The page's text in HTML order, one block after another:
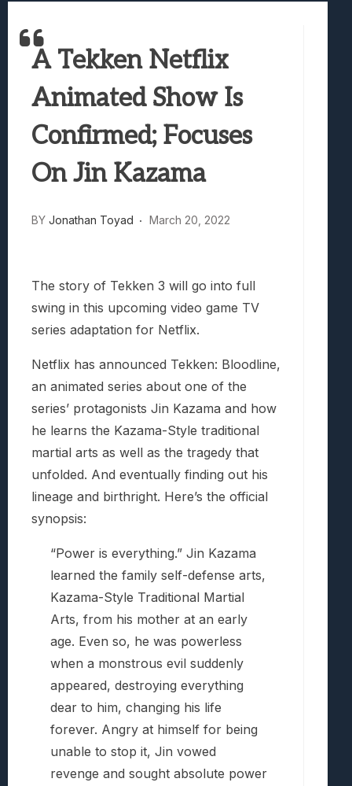
Truck-Kun Is Supporting Me From
Lunarium Review: An Atmospheric Indie
A Tekken Netflix
Animated Show Is
Confirmed; Focuses
On Jin Kazama
BY Jonathan Toyad March 20, 2022
The story of Tekken 3 will go into full
swing in this upcoming video game TV
series adaptation for Netflix.
Netflix has announced Tekken: Bloodline,
an animated series about one of the
series’ protagonists Jin Kazama and how
he learns the Kazama-Style traditional
martial arts as well as the tragedy that
unfolded. And eventually finding out his
lineage and birthright. Here’s the official
synopsis:
“Power is everything.” Jin Kazama
learned the family self-defense arts,
Kazama-Style Traditional Martial
Arts, from his mother at an early
age. Even so, he was powerless
when a monstrous evil suddenly
appeared, destroying everything
dear to him, changing his life
forever. Angry at himself for being
unable to stop it, Jin vowed
revenge and sought absolute power